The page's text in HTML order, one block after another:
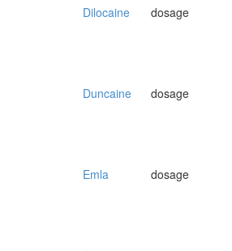
Dilocaine dosage
Duncaine dosage
Emla dosage